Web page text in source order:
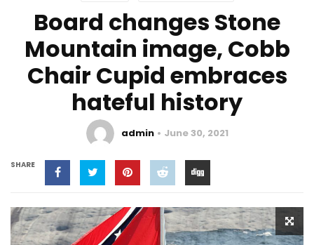
Board changes Stone
Mountain image, Cobb
Chair Cupid embraces
hateful history
admin June 30, 2021
SHARE